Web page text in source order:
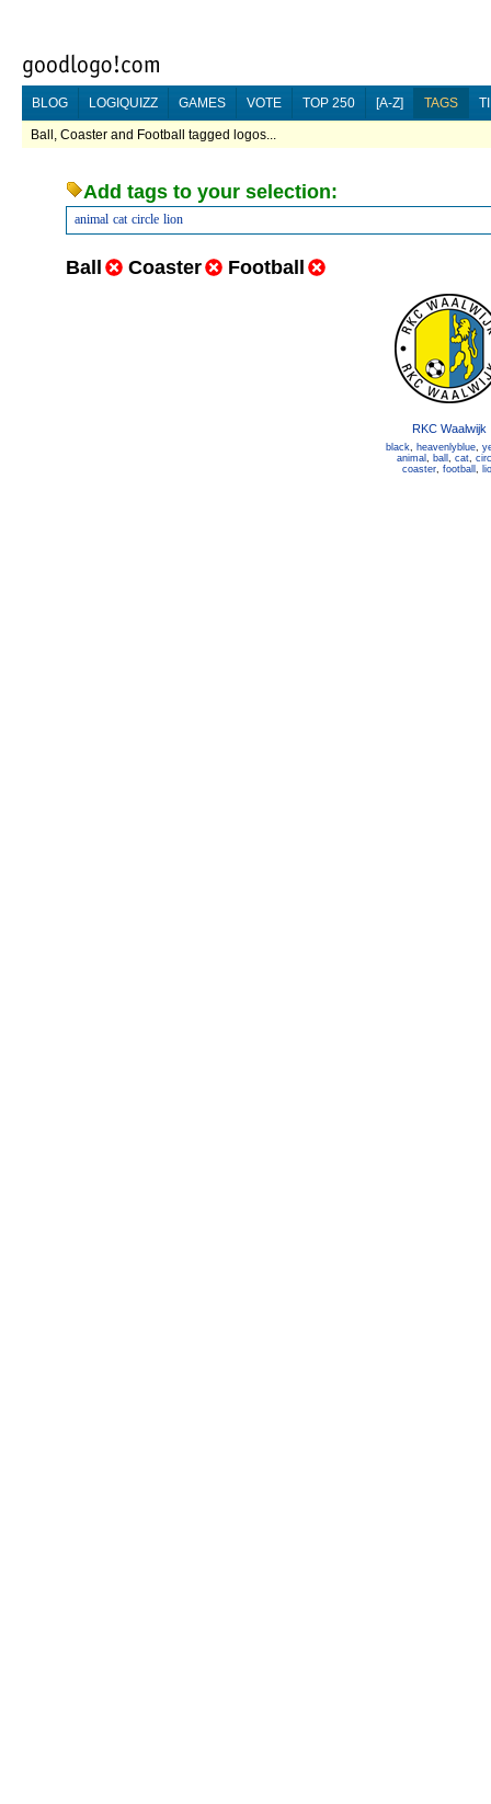
BLOG LOGIQUIZZ GAMES VOTE TOP 250 [A-Z] TAGS
Ball, Coaster and Football tagged logos...
Add tags to your selection:
animal cat circle lion
Ball Coaster Football
RKC Waalwijk
black, heavenlyblue,
animal , ball , cat,
coaster, football ,